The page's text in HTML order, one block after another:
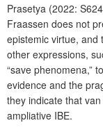
Prasetya (2022:
Fraassen does not
epistemic virtue, and
other expressions,
“save phenomena,”
evidence and the
they indicate that
ampliative IBE.